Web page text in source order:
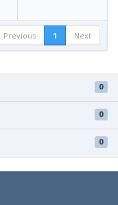
Previous 1 Next
0
0
0